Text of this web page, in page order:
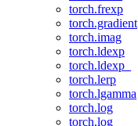
torch.frexp
torch.gradient
torch.imag
torch.ldexp
torch.ldexp_
torch.lerp
torch.lgamma
torch.log
torch.log_